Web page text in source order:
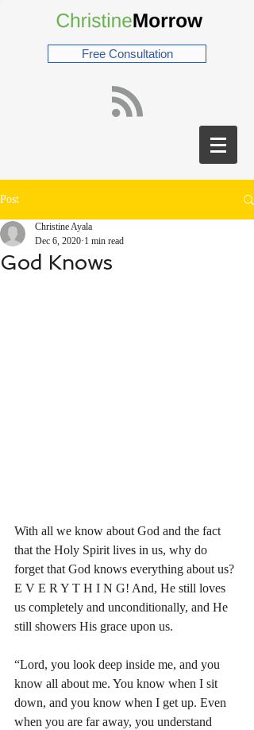
Free Consultation
Post
God Knows
Christine Ayala
Dec 6, 2020 1 min read
With all we know about God and the fact
that the Holy Spirit lives in us, why do
forget that God knows everything about us?
E V E R Y T H I N G! And, He still loves
us completely and unconditionally, and He
still showers His grace upon us.
“Lord, you look deep inside me, and you
know all about me. You know when I sit
down, and you know when I get up. Even
when you are far away, you understand